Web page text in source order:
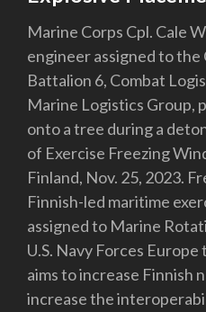
Marine Corps Cpl. Cale
engineer assigned to the
Battalion 6, Combat
Marine Logistics Group,
onto a tree during a
of Exercise Freezing
Finland, Nov. 25, 2023.
Finnish-led maritime
assigned to Marine
U.S. Navy Forces
aims to increase Finnish
increase the